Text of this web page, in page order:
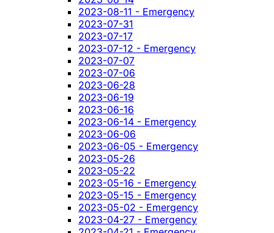
2023-08-11 - Emergency
2023-07-31
2023-07-17
2023-07-12 - Emergency
2023-07-07
2023-07-06
2023-06-28
2023-06-19
2023-06-16
2023-06-14 - Emergency
2023-06-06
2023-06-05 - Emergency
2023-05-26
2023-05-22
2023-05-16 - Emergency
2023-05-15 - Emergency
2023-05-02 - Emergency
2023-04-27 - Emergency